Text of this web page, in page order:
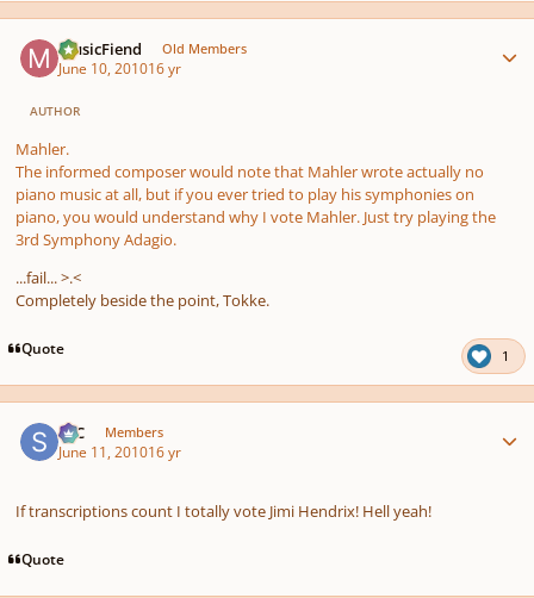
MusicFiend Old Members
June 10, 201016 yr
AUTHOR
Mahler.
The informed composer would note that Mahler wrote actually no
piano music at all, but if you ever tried to play his symphonies on
piano, you would understand why I vote Mahler. Just try playing the
3rd Symphony Adagio.
...fail... >.<
Completely beside the point, Tokke.
Quote 1
SSC Members
June 11, 201016 yr
If transcriptions count I totally vote Jimi Hendrix! Hell yeah!
Quote